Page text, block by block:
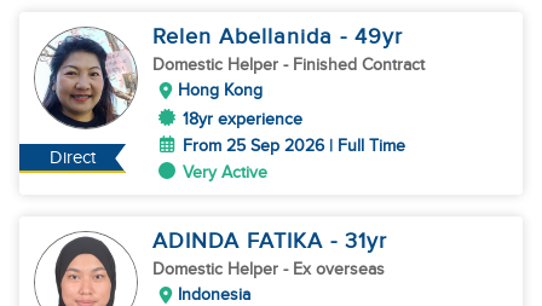
Direct
Relen Abellanida - 49yr
Domestic Helper - Finished Contract
Hong Kong
18yr experience
From 25 Sep 2026 | Full Time
Very Active
ADINDA FATIKA - 31yr
Domestic Helper - Ex overseas
Indonesia